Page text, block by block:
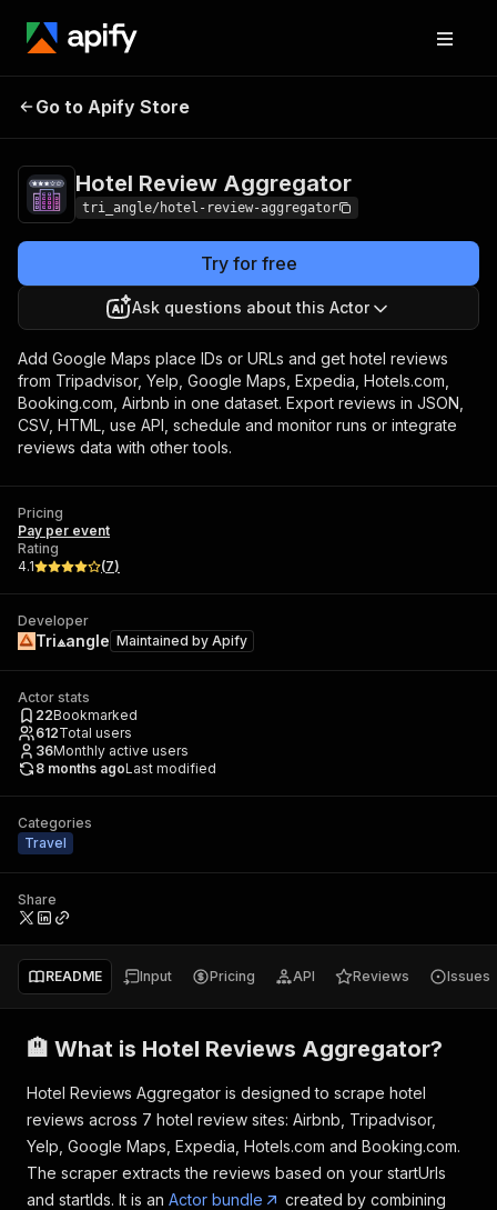
Hotel Review
Go to Apify Store
Hotel Review Aggregator
tri_angle/hotel-review-aggregator
Try for free
Ask questions about this Actor
Add Google Maps place IDs or URLs and get hotel reviews
from Tripadvisor, Yelp, Google Maps, Expedia, Hotels.com,
Booking.com, Airbnb in one dataset. Export reviews in JSON,
CSV, HTML, use API, schedule and monitor runs or integrate
reviews data with other tools.
Pricing
Pay per event
Rating
4.1
(7)
Developer
Tri⟁angle Maintained by Apify
Actor stats
22Bookmarked
612Total users
36Monthly active users
8 months agoLast modified
Categories
Travel
Share
README Input Pricing API Reviews Issues
🏨 What is Hotel Reviews Aggregator?
Hotel Reviews Aggregator is designed to scrape hotel
reviews across 7 hotel review sites: Airbnb, Tripadvisor,
Yelp, Google Maps, Expedia, Hotels.com and Booking.com.
The scraper extracts the reviews based on your startUrls
and startIds. It is an Actor bundle
created by combining